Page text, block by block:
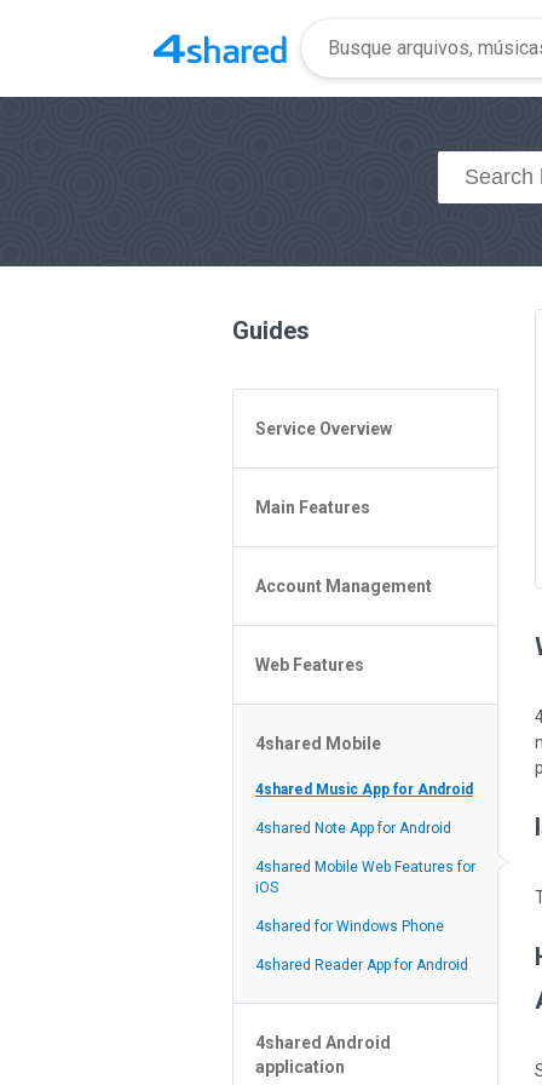
Guides
Service Overview
General Questions
Access to 4shared
Policy of the Site
4shared Reseller Program
Main Features
File or Folder Upload
File or Folder Download
Search Features
File or Folder Sharing
Social Features
Account Management
File or Folder Management
4shared Account Customization
4shared Premium Account
Web Features
Extra options for apk file owners
Online Music Player
Web Browsing Features
Image Viewer
4shared Mobile
4shared Music App for Android
4shared Note App for Android
4shared Mobile Web Features for
iOS
4shared for Windows Phone
4shared Reader App for Android
4shared Android
application